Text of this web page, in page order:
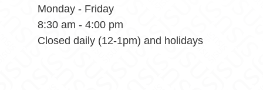
Monday - Friday
8:30 am - 4:00 pm
Closed daily (12-1pm) and holidays